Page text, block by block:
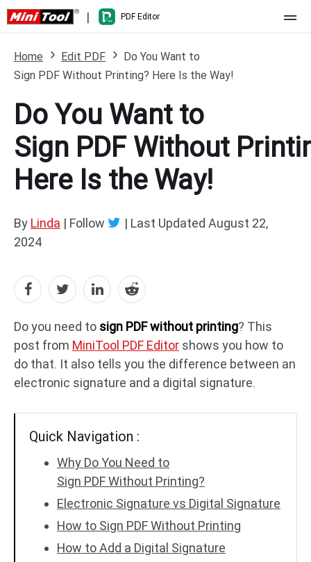
| PDF Editor
Pricing
Features
What's New
Compare Features
Resource
PDF Editing
Free Online Tools
PDF to PowerPoint
PDF to DWG JPG to PDF
Home Edit PDF
Do You Want to
Sign PDF Without Printing? Here Is the Way!
Do You Want to
Sign PDF Without
Here Is the Way!
By Linda | Follow | Last Updated August 22,
2024
Do you need to sign PDF without printing? This
post from MiniTool PDF Editor shows you how to
do that. It also tells you the difference between an
electronic signature and a digital signature.
Quick Navigation :
Why Do You Need to
Sign PDF Without Printing?
Electronic Signature vs Digital Signature
How to Sign PDF Without Printing
How to Add a Digital Signature